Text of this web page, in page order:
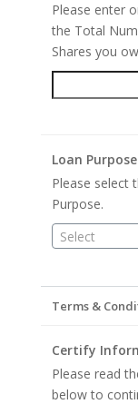
Please enter
the Total
Shares you
Loan Purpose
Please select
Purpose.
Select
Terms &
Certify
Please read
below to